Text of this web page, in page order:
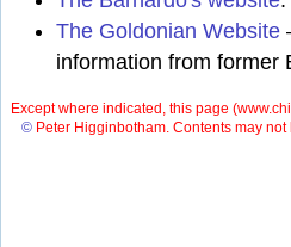
The Goldonian Website
information from former
Except where indicated, this page (
©Peter Higginbotham. Contents may